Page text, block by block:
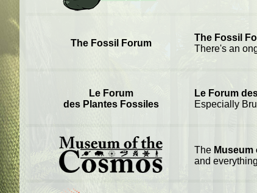
The Fossil Forum
The Fossil
There's an
Le Forum
des Plantes Fossiles
Le Forum
Especially
The
and